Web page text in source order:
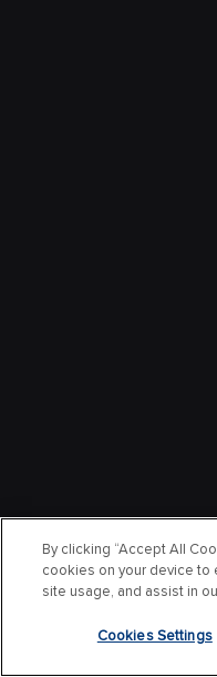
By clicking “Accept All
cookies on your device to
site usage, and assist in
Cookies Settings